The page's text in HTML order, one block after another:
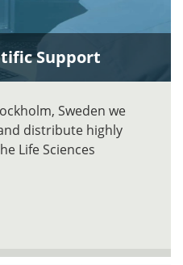
Support
Sweden we
distribute highly
Life Sciences